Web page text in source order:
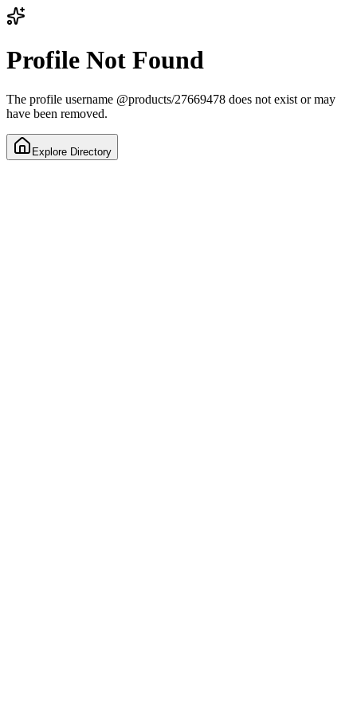
Profile Not Found
The profile username @products/27669478 does not exist or may
have been removed.
Explore Directory